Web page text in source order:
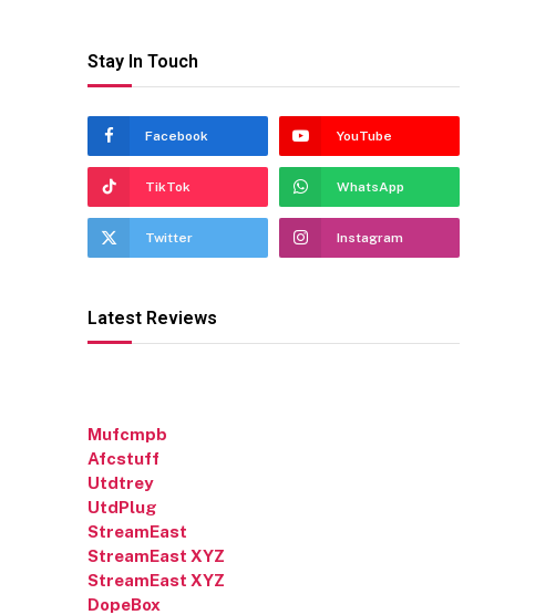
Stay In Touch
Facebook YouTube
TikTok WhatsApp
Twitter Instagram
Latest Reviews
Mufcmpb
Afcstuff
Utdtrey
UtdPlug
StreamEast
StreamEast XYZ
StreamEast XYZ
DopeBox